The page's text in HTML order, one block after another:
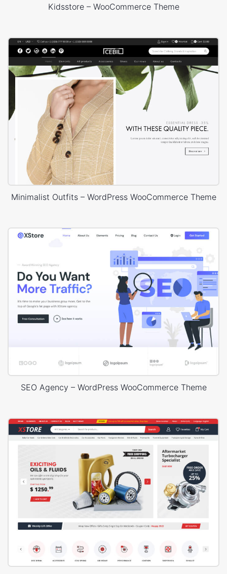
Kidsstore – WooCommerce Theme
Minimalist Outfits – WordPress WooCommerce Theme
SEO Agency – WordPress WooCommerce Theme